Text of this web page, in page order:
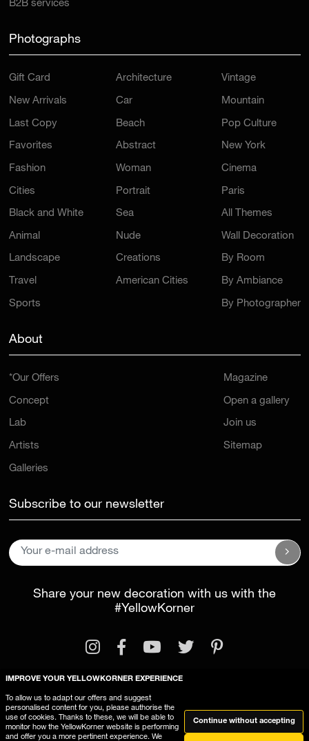
B2B services
Photographs
Gift Card
New Arrivals
Last Copy
Favorites
Fashion
Cities
Black and White
Animal
Landscape
Travel
Sports
Architecture
Car
Beach
Abstract
Woman
Portrait
Sea
Nude
Creations
American Cities
Vintage
Mountain
Pop Culture
New York
Cinema
Paris
All Themes
Wall Decoration
By Room
By Ambiance
By Photographer
About
*Our Offers
Concept
Lab
Artists
Galleries
Magazine
Open a gallery
Join us
Sitemap
Subscribe to our newsletter
Share your new decoration with us with the
#YellowKorner
Legal InformationGeneral Terms and Conditions
This website uses cookies
IMPROVE YOUR YELLOWKORNER EXPERIENCE
To allow us to adapt our offers and suggest
personalised content for you, please authorise the
use of cookies. Thanks to these, we will be able to
monitor how the YellowKorner website is performing
and offer you a more pertinent experience. We
Continue without accepting